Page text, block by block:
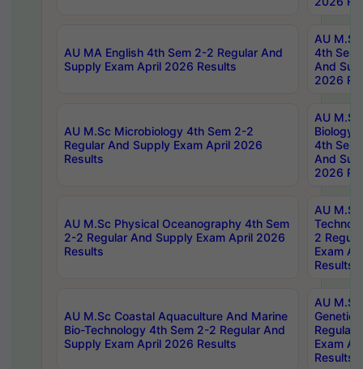
AU MA English 4th Sem 2-2 Regular And
Supply Exam April 2026 Results
AU
4th Sem
And
2026
AU M.Sc Microbiology 4th Sem 2-2
Regular And Supply Exam April 2026
Results
AU
Biology
4th Sem
And
2026
AU M.Sc Physical Oceanography 4th Sem
2-2 Regular And Supply Exam April 2026
Results
AU
2
Exam
Results
AU M.Sc Coastal Aquaculture And Marine
Bio-Technology 4th Sem 2-2 Regular And
Supply Exam April 2026 Results
AU
Regular
Exam
Results